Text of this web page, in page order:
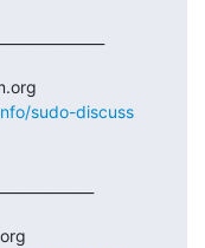
sudo-discuss